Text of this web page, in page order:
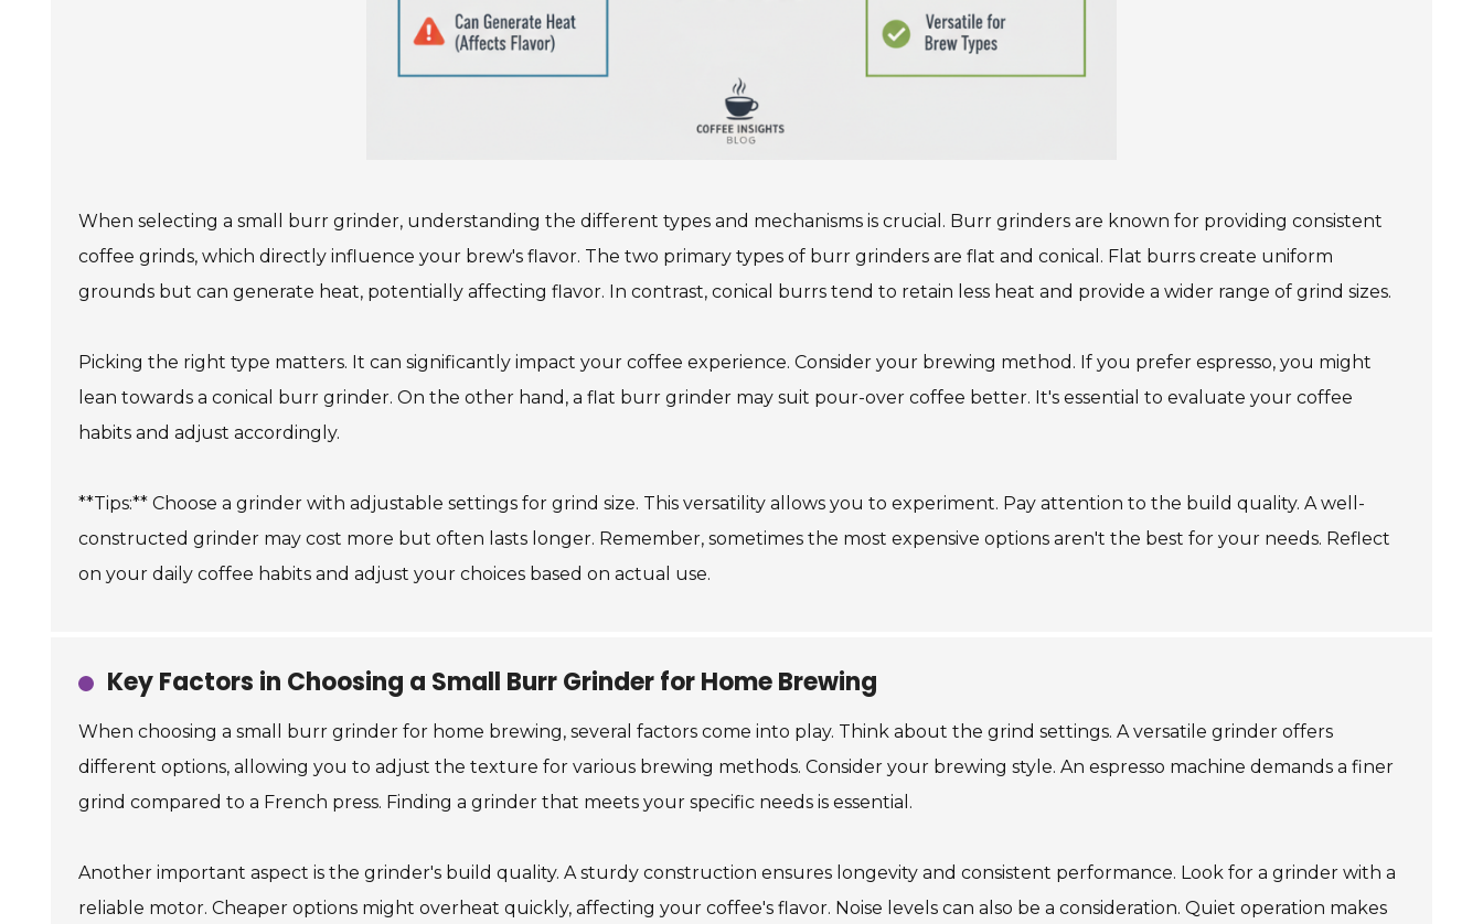
When selecting a small burr grinder, understanding the different types and mechanisms is crucial. Burr grinders are known for providing consistent
coffee grinds, which directly influence your brew's flavor. The two primary types of burr grinders are flat and conical. Flat burrs create uniform
grounds but can generate heat, potentially affecting flavor. In contrast, conical burrs tend to retain less heat and provide a wider range of grind sizes.
Picking the right type matters. It can significantly impact your coffee experience. Consider your brewing method. If you prefer espresso, you might
lean towards a conical burr grinder. On the other hand, a flat burr grinder may suit pour-over coffee better. It's essential to evaluate your coffee
habits and adjust accordingly.
**Tips:** Choose a grinder with adjustable settings for grind size. This versatility allows you to experiment. Pay attention to the build quality. A well-
constructed grinder may cost more but often lasts longer. Remember, sometimes the most expensive options aren't the best for your needs. Reflect
on your daily coffee habits and adjust your choices based on actual use.
Key Factors in Choosing a Small Burr Grinder for Home Brewing
When choosing a small burr grinder for home brewing, several factors come into play. Think about the grind settings. A versatile grinder offers
different options, allowing you to adjust the texture for various brewing methods. Consider your brewing style. An espresso machine demands a finer
grind compared to a French press. Finding a grinder that meets your specific needs is essential.
Another important aspect is the grinder's build quality. A sturdy construction ensures longevity and consistent performance. Look for a grinder with a
reliable motor. Cheaper options might overheat quickly, affecting your coffee's flavor. Noise levels can also be a consideration. Quiet operation makes